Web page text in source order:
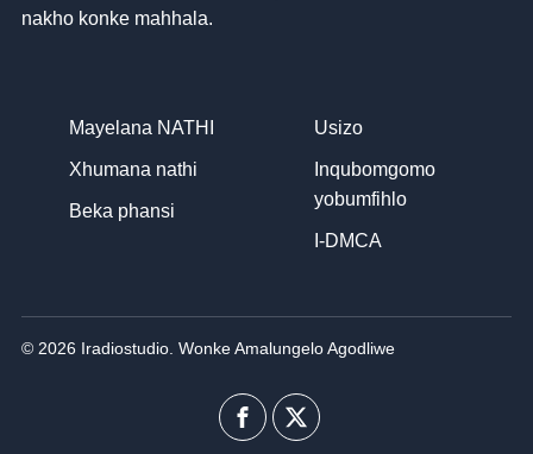
nakho konke mahhala.
Mayelana NATHI
Xhumana nathi
Beka phansi
Usizo
Inqubomgomo
yobumfihlo
I-DMCA
© 2026 Iradiostudio. Wonke Amalungelo Agodliwe
I-
Uhlobo